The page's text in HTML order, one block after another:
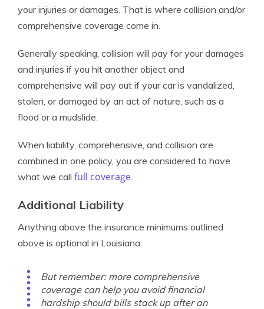
your injuries or damages. That is where collision and/or
comprehensive coverage come in.
Generally speaking, collision will pay for your damages
and injuries if you hit another object and
comprehensive will pay out if your car is vandalized,
stolen, or damaged by an act of nature, such as a
flood or a mudslide.
When liability, comprehensive, and collision are
combined in one policy, you are considered to have
what we call full coverage.
Additional Liability
Anything above the insurance minimums outlined
above is optional in Louisiana.
But remember: more comprehensive
coverage can help you avoid financial
hardship should bills stack up after an